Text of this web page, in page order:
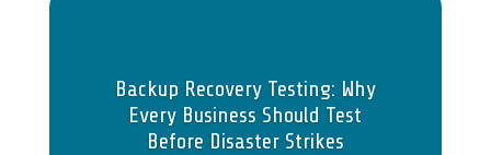
Backup Recovery Testing: Why
Every Business Should Test
Before Disaster Strikes